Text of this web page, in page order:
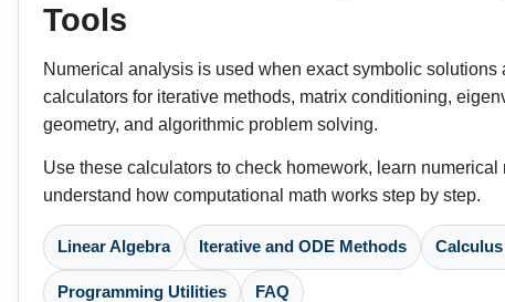
Tools
Numerical analysis is used when exact symbolic
calculators for iterative methods, matrix conditioning,
geometry, and algorithmic problem solving.
Use these calculators to check homework, learn
understand how computational math works step by step.
Linear Algebra Iterative and ODE Methods
Programming Utilities FAQ